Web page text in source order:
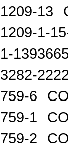
1209-13
1209-1-
1-
3282-
759-6
759-1
759-2